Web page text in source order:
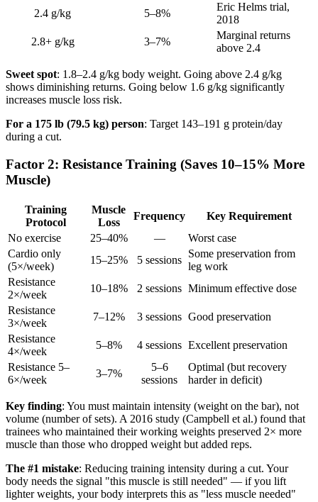
2.4 g/kg
5–8%
Eric Helms trial,
2018
2.8+ g/kg
3–7%
Marginal returns
above 2.4
Sweet spot: 1.8–2.4 g/kg body weight. Going above 2.4 g/kg
shows diminishing returns. Going below 1.6 g/kg significantly
increases muscle loss risk.
For a 175 lb (79.5 kg) person: Target 143–191 g protein/day
during a cut.
Factor 2: Resistance Training (Saves 10–15% More
Muscle)
Training
Protocol
Muscle
Loss
Frequency
Key Requirement
No exercise
25–40% —
Worst case
Cardio only
(5×/week)
15–25% 5 sessions
Some preservation from
leg work
Resistance
2×/week
10–18% 2 sessions Minimum effective dose
Resistance
3×/week
7–12% 3 sessions Good preservation
Resistance
4×/week
5–8% 4 sessions Excellent preservation
Resistance 5–
6×/week
3–7%
5–6
sessions
Optimal (but recovery
harder in deficit)
Key finding: You must maintain intensity (weight on the bar), not
volume (number of sets). A 2016 study (Campbell et al.) found that
trainees who maintained their working weights preserved 2× more
muscle than those who dropped weight but added reps.
The #1 mistake: Reducing training intensity during a cut. Your
body needs the signal "this muscle is still needed" — if you lift
lighter weights, your body interprets this as "less muscle needed"